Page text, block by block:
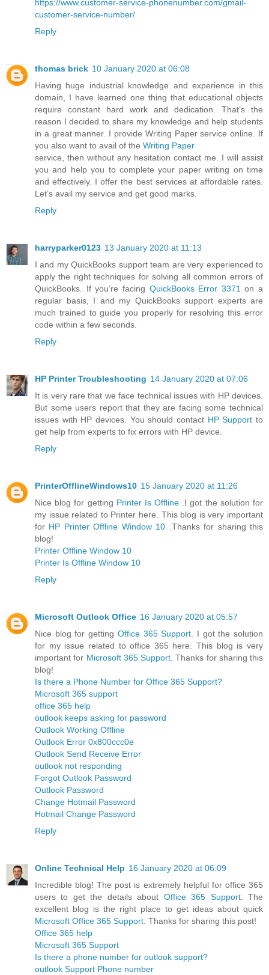
https://www.customer-service-phonenumber.com/gmail-
customer-service-number/
Reply
thomas brick 10 January 2020 at 06:08
Having huge industrial knowledge and experience in this
domain, I have learned one thing that educational objects
require constant hard work and dedication. That’s the
reason I decided to share my knowledge and help students
in a great manner. I provide Writing Paper service online. If
you also want to avail of the Writing Paper
service, then without any hesitation contact me. I will assist
you and help you to complete your paper writing on time
and effectively. I offer the best services at affordable rates.
Let’s avail my service and get good marks.
Reply
harryparker0123 13 January 2020 at 11:13
I and my QuickBooks support team are very experienced to
apply the right techniques for solving all common errors of
QuickBooks. If you’re facing QuickBooks Error 3371 on a
regular basis, I and my QuickBooks support experts are
much trained to guide you properly for resolving this error
code within a few seconds.
Reply
HP Printer Troubleshooting 14 January 2020 at 07:06
It is very rare that we face technical issues with HP devices.
But some users report that they are facing some technical
issues with HP devices. You should contact HP Support to
get help from experts to fix errors with HP device.
Reply
PrinterOfflineWindows10 15 January 2020 at 11:26
Nice blog for getting Printer Is Offline
.I got the solution for
my issue related to Printer here. This blog is very important
for HP Printer Offline Window 10
.Thanks for sharing this
blog!
Printer Offline Window 10
Printer Is Offline Window 10
Reply
Microsoft Outlook Office 16 January 2020 at 05:57
Nice blog for getting Office 365 Support . I got the solution
for my issue related to office 365 here. This blog is very
important for Microsoft 365 Support . Thanks for sharing this
blog!
Is there a Phone Number for Office 365 Support?
Microsoft 365 support
office 365 help
outlook keeps asking for password
Outlook Working Offline
Outlook Error 0x800ccc0e
Outlook Send Receive Error
outlook not responding
Forgot Outlook Password
Outlook Password
Change Hotmail Password
Hotmail Change Password
Reply
Online Technical Help 16 January 2020 at 06:09
Incredible blog! The post is extremely helpful for office 365
users to get the details about Office 365 Support. The
excellent blog is the right place to get ideas about quick
Microsoft Office 365 Support . Thanks for sharing this post!
Office 365 help
Microsoft 365 Support
Is there a phone number for outlook support?
outlook Support Phone number